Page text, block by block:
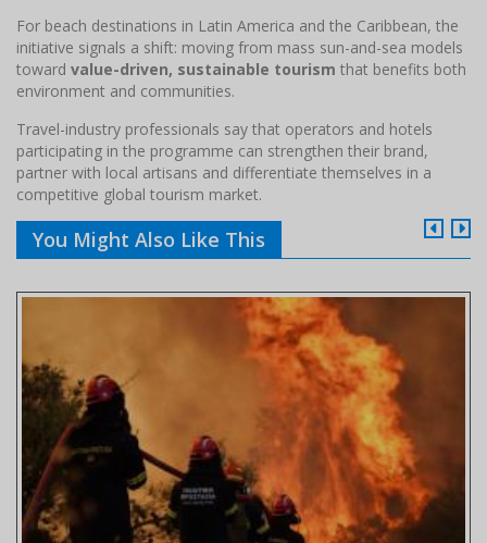
For beach destinations in Latin America and the Caribbean, the
initiative signals a shift: moving from mass sun-and-sea models
toward value-driven, sustainable tourism that benefits both
environment and communities.
Travel-industry professionals say that operators and hotels
participating in the programme can strengthen their brand,
partner with local artisans and differentiate themselves in a
competitive global tourism market.
You Might Also Like This